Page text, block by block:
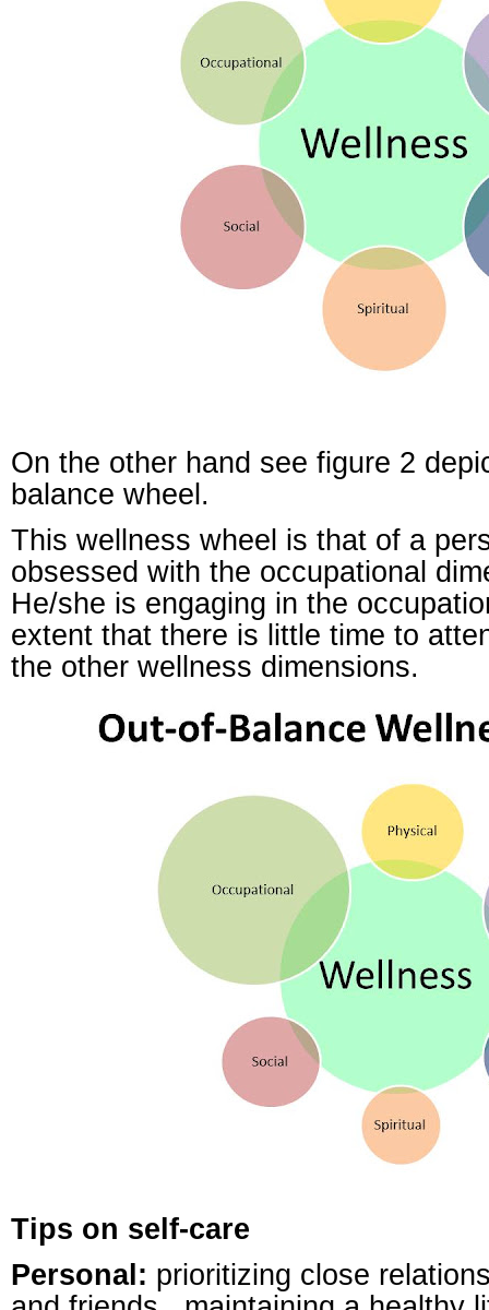
On the other hand see figure 2
balance wheel.
This wellness wheel is that of a
obsessed with the occupational
He/she is engaging in the
extent that there is little time to
the other wellness dimensions.
Tips on self-care
Personal: prioritizing close